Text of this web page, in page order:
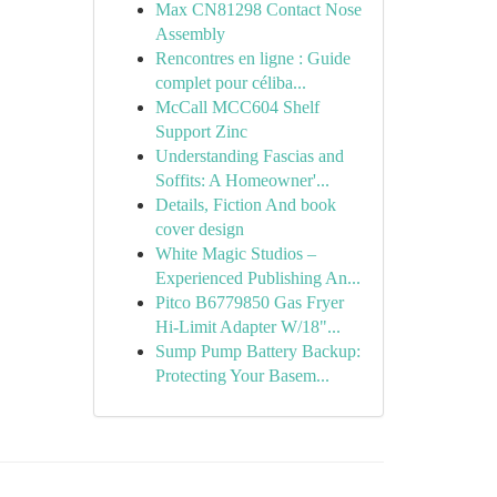
Max CN81298 Contact Nose
Assembly
Rencontres en ligne : Guide
complet pour céliba...
McCall MCC604 Shelf
Support Zinc
Understanding Fascias and
Soffits: A Homeowner'...
Details, Fiction And book
cover design
White Magic Studios –
Experienced Publishing An...
Pitco B6779850 Gas Fryer
Hi-Limit Adapter W/18"...
Sump Pump Battery Backup:
Protecting Your Basem...